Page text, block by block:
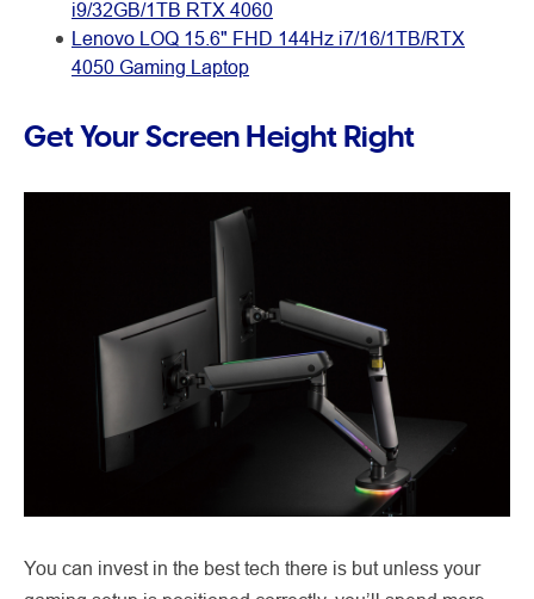
i9/32GB/1TB RTX 4060
Lenovo LOQ 15.6" FHD 144Hz i7/16/1TB/RTX
4050 Gaming Laptop
Get Your Screen Height Right
You can invest in the best tech there is but unless your